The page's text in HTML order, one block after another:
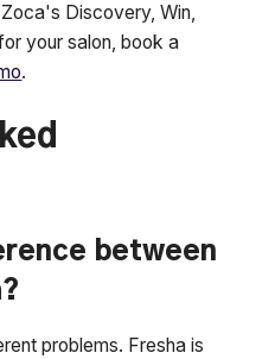
Discovery, Win,
your salon, book a
.
between
problems. Fresha is